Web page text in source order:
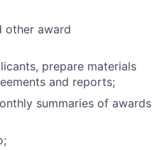
other award
prepare materials
and reports;
summaries of awards